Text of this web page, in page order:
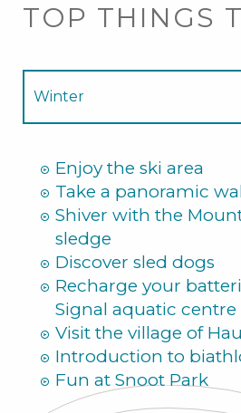
TOP THINGS
Winter
Enjoy the ski area
Take a panoramic
Shiver with the
sledge
Discover sled dogs
Recharge your
Signal aquatic centre
Visit the village of
Introduction to
Fun at Snoot Park